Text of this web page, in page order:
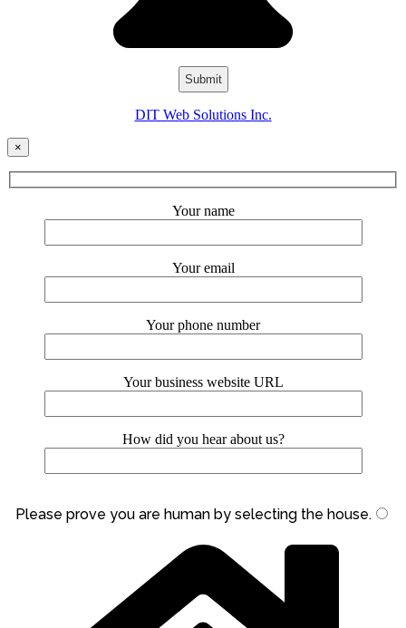
DIT Web Solutions Inc.
×
Your name
Your email
Your phone number
Your business website URL
How did you hear about us?
Please prove you are human by selecting the house.